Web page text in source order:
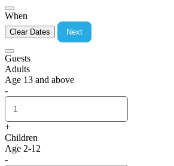
When
Clear Dates Next
Guests
Adults
Age 13 and above
-
+
Children
Age 2-12
-